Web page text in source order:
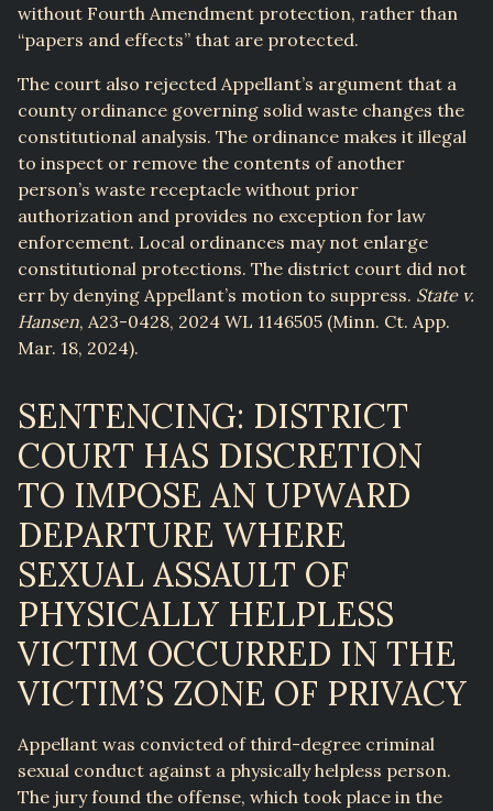
without Fourth Amendment protection, rather than
“papers and effects” that are protected.
The court also rejected Appellant’s argument that a
county ordinance governing solid waste changes the
constitutional analysis. The ordinance makes it illegal
to inspect or remove the contents of another
person’s waste receptacle without prior
authorization and provides no exception for law
enforcement. Local ordinances may not enlarge
constitutional protections. The district court did not
err by denying Appellant’s motion to suppress. State v.
Hansen, A23-0428, 2024 WL 1146505 (Minn. Ct. App.
Mar. 18, 2024).
SENTENCING: DISTRICT
COURT HAS DISCRETION
TO IMPOSE AN UPWARD
DEPARTURE WHERE
SEXUAL ASSAULT OF
PHYSICALLY HELPLESS
VICTIM OCCURRED IN THE
VICTIM’S ZONE OF PRIVACY
Appellant was convicted of third-degree criminal
sexual conduct against a physically helpless person.
The jury found the offense, which took place in the